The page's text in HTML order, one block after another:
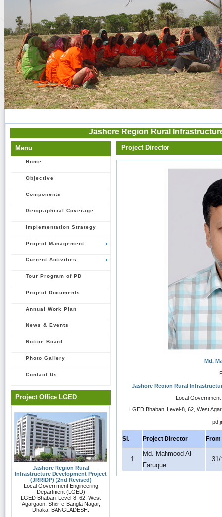
Jashore Region Rural
Menu
Home
Objective
Components
Geographical Coverage
Implementation Strategy
Project Management
Current Activities
Tour Program of PD
Project Documents
Annual Work Plan
News & Events
Notice Board
Photo Gallery
Contact Us
Project Office LGED
Jashore Region Rural
Infrastructure Development Project
(JRRIDP) (2nd Revised)
Local Government Engineering
Department (LGED)
LGED Bhaban, Level-8, 62, West
Agargaon, Sher-e-Bangla Nagar,
Dhaka, BANGLADESH.
Project Director
Md.
Jashore Region Rural
Local
LGED Bhaban, Level-8, 62, West
Sl. Project Director
1
Md. Mahmood Al
Faruque
31/